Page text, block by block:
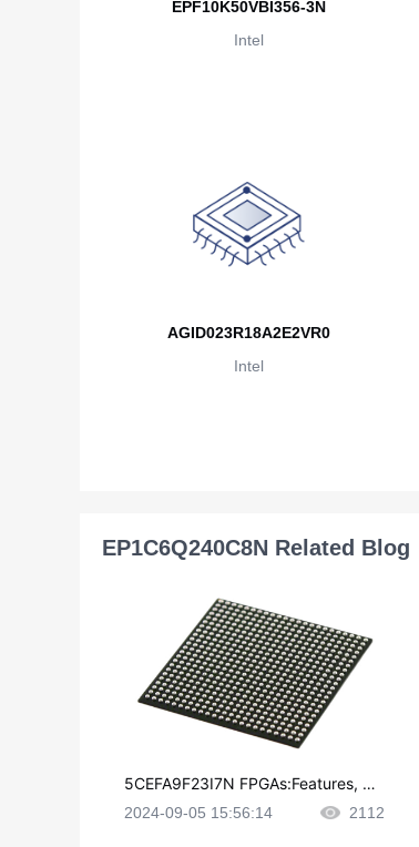
EPF10K50VBI356-3N
Intel
AGID023R18A2E2VR0
Intel
EP1C6Q240C8N Related Blog
5CEFA9F23I7N FPGAs:Features, Ap
2024-09-05 15:56:14 2112